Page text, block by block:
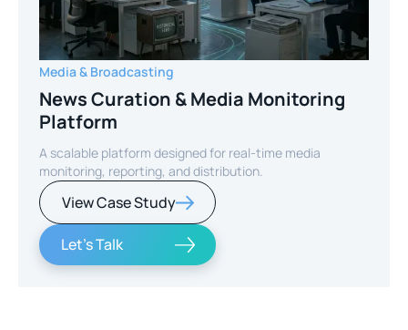
Media & Broadcasting
News Curation & Media Monitoring
Platform
A scalable platform designed for real-time media
monitoring, reporting, and distribution.
View Case Study
Let's Talk